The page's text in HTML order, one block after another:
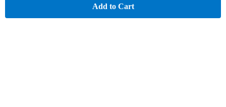
Add to Cart